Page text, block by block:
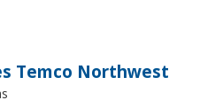
Temco Northwest